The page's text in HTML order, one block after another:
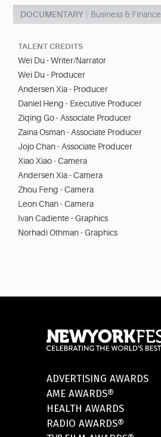
DOCUMENTARY Business & Finance
TALENT CREDITS
Wei Du - Writer/Narrator
Wei Du - Producer
Andersen Xia - Producer
Daniel Heng - Executive Producer
Ziqing Go - Associate Producer
Zaina Osman - Associate Producer
Jojo Chan - Associate Producer
Xiao Xiao - Camera
Andersen Xia - Camera
Zhou Feng - Camera
Leon Chan - Camera
Ivan Cadiente - Graphics
Norhadi Othman - Graphics
ADVERTISING AWARDS
AME AWARDS®
HEALTH AWARDS
RADIO AWARDS®